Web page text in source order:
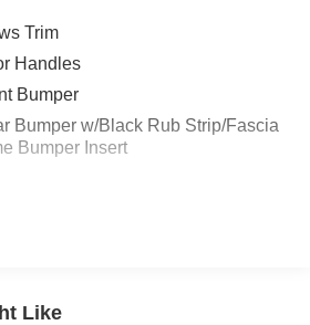
Trim
Handles
Bumper
Bumper w/Black Rub Strip/Fascia
Bumper Insert
Like